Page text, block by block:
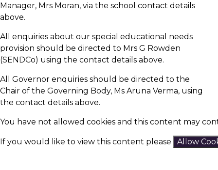
Manager, Mrs Moran, via the school contact details
above.
All enquiries about our special educational needs
provision should be directed to Mrs G Rowden
(SENDCo) using the contact details above.
All Governor enquiries should be directed to the
Chair of the Governing Body, Ms Aruna Verma, using
the contact details above.
You have not allowed cookies and this content may
If you would like to view this content please Allow